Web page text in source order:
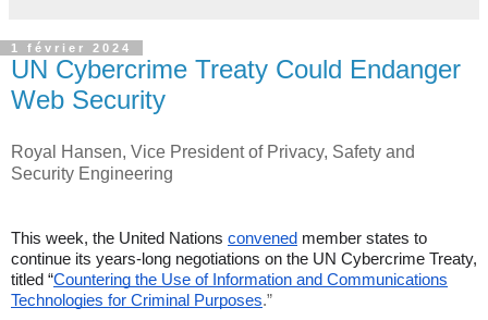
1 février 2024
UN Cybercrime Treaty Could Endanger
Web Security
Royal Hansen, Vice President of Privacy, Safety and
Security Engineering
This week, the United Nations convened member states to
continue its years-long negotiations on the UN Cybercrime Treaty,
titled “Countering the Use of Information and Communications
Technologies for Criminal Purposes.”